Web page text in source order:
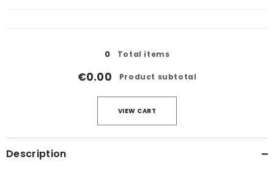
0
Total items
€0.00 Product subtotal
VIEW CART
Description